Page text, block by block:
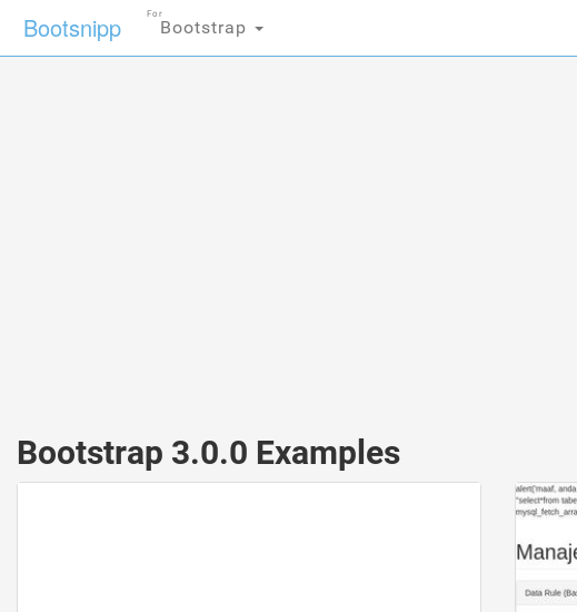
Bootsnipp Bootstrap
For
Bootstrap 3.0.0 Examples